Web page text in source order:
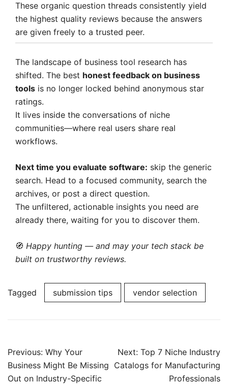
These organic question threads consistently yield
the highest quality reviews because the answers
are given freely to a trusted peer.
The landscape of business tool research has
shifted. The best honest feedback on business
tools is no longer locked behind anonymous star
ratings.
It lives inside the conversations of niche
communities—where real users share real
workflows.
Next time you evaluate software: skip the generic
search. Head to a focused community, search the
archives, or post a direct question.
The unfiltered, actionable insights you need are
already there, waiting for you to discover them.
🧭 Happy hunting — and may your tech stack be
built on trustworthy reviews.
Tagged submission tips vendor selection
Post
navigation
Previous: Why Your
Business Might Be Missing
Out on Industry-Specific
Next: Top 7 Niche Industry
Catalogs for Manufacturing
Professionals